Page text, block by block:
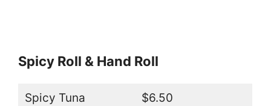
Spicy Roll & Hand Roll
Spicy Tuna $6.50